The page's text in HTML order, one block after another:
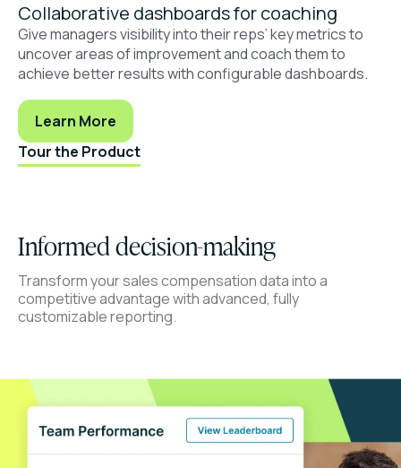
Collaborative dashboards for coaching
Give managers visibility into their reps’ key metrics to
uncover areas of improvement and coach them to
achieve better results with configurable dashboards.
Learn More
Tour the Product
Informed decision-making
Transform your sales compensation data into a
competitive advantage with advanced, fully
customizable reporting.